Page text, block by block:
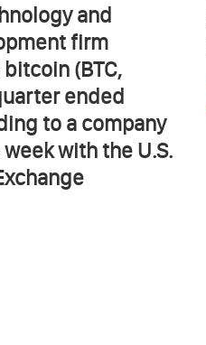
and
firm
(BTC,
ended
to a company
with the U.S.